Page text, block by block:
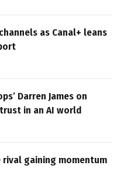
as Canal+ leans
Darren James on
in an AI world
rival gaining momentum